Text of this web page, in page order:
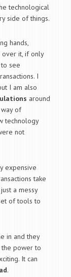
technological
side of things.
hands,
it, if only
see
I
I am also
around
of
technology
not
expensive
take
a messy
of tools to
in and they
power to
It can
.